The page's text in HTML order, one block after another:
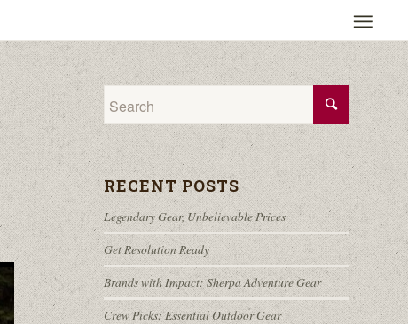
RECENT POSTS
Legendary Gear, Unbelievable Prices
Get Resolution Ready
Brands with Impact: Sherpa Adventure Gear
Crew Picks: Essential Outdoor Gear